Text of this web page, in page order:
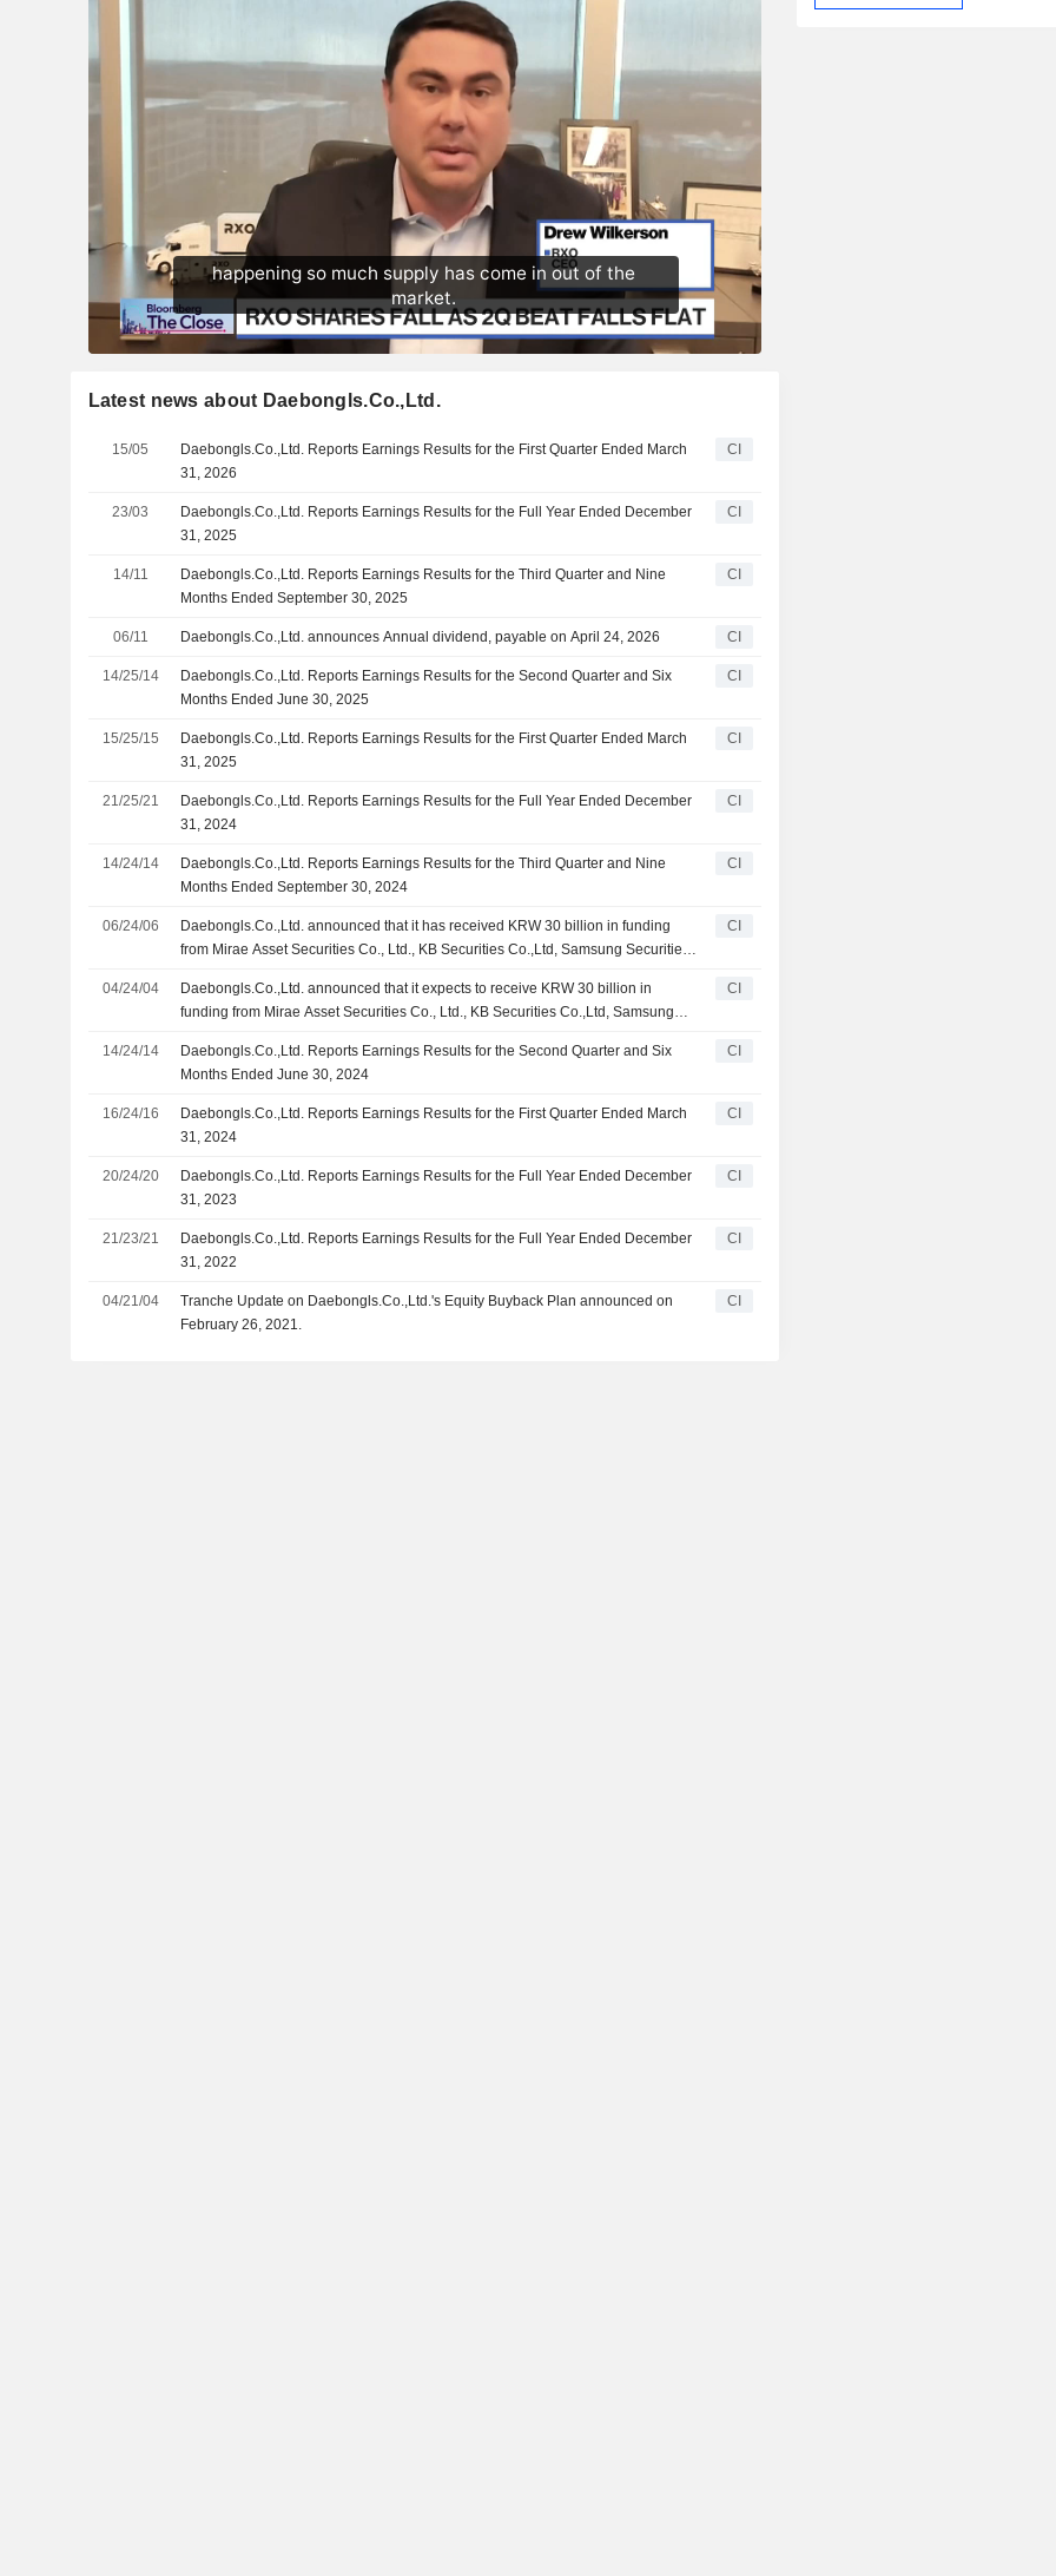
Latest news about Daebongls.Co.,Ltd.
15/05
Daebongls.Co.,Ltd. Reports Earnings Results for the First Quarter Ended March
31, 2026
CI
23/03
Daebongls.Co.,Ltd. Reports Earnings Results for the Full Year Ended December
31, 2025
CI
14/11
Daebongls.Co.,Ltd. Reports Earnings Results for the Third Quarter and Nine
Months Ended September 30, 2025
CI
06/11 Daebongls.Co.,Ltd. announces Annual dividend, payable on April 24, 2026 CI
14/25/14
Daebongls.Co.,Ltd. Reports Earnings Results for the Second Quarter and Six
Months Ended June 30, 2025
CI
15/25/15
Daebongls.Co.,Ltd. Reports Earnings Results for the First Quarter Ended March
31, 2025
CI
21/25/21
Daebongls.Co.,Ltd. Reports Earnings Results for the Full Year Ended December
31, 2024
CI
14/24/14
Daebongls.Co.,Ltd. Reports Earnings Results for the Third Quarter and Nine
Months Ended September 30, 2024
CI
06/24/06
Daebongls.Co.,Ltd. announced that it has received KRW 30 billion in funding
from Mirae Asset Securities Co., Ltd., KB Securities Co.,Ltd, Samsung Securities
Co., Ltd., Lindeman Asia Investment Corporation ands another investor
CI
04/24/04
Daebongls.Co.,Ltd. announced that it expects to receive KRW 30 billion in
funding from Mirae Asset Securities Co., Ltd., KB Securities Co.,Ltd, Samsung
Securities Co., Ltd., Lindeman Asia Investment Corporation and another investor
CI
14/24/14
Daebongls.Co.,Ltd. Reports Earnings Results for the Second Quarter and Six
Months Ended June 30, 2024
CI
16/24/16
Daebongls.Co.,Ltd. Reports Earnings Results for the First Quarter Ended March
31, 2024
CI
20/24/20
Daebongls.Co.,Ltd. Reports Earnings Results for the Full Year Ended December
31, 2023
CI
21/23/21
Daebongls.Co.,Ltd. Reports Earnings Results for the Full Year Ended December
31, 2022
CI
04/21/04
Tranche Update on Daebongls.Co.,Ltd.'s Equity Buyback Plan announced on
February 26, 2021.
CI